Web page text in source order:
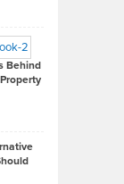
Behind